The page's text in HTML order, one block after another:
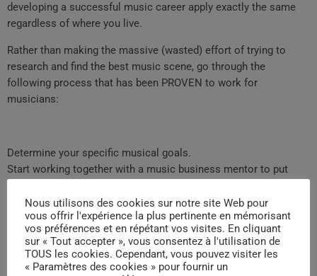
developing a successful music career apply exactly the same
regardless of where you live.
Rather than making the massive (wasted) effort of trying to
research and find the best music scene, go through the
following process that has been PROVEN to work for
musicians:
Determine your specific musical goals.
Start working together with a music business mentor to put
Work each day to get closer to achieving your goals until you
reach them.
When you focus on what is most important (using the process
above), you will achieve success in your music career much
faster.
Nous utilisons des cookies sur notre site Web pour
vous offrir l'expérience la plus pertinente en mémorisant
vos préférences et en répétant vos visites. En cliquant
sur « Tout accepter », vous consentez à l'utilisation de
TOUS les cookies. Cependant, vous pouvez visiter les
« Paramètres des cookies » pour fournir un